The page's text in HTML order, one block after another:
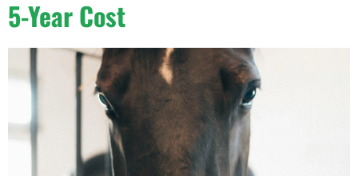
5-Year Cost